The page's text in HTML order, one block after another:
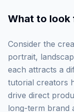
What to look
Consider the
portrait,
each attracts a
tutorial creators
drive direct
long-term brand